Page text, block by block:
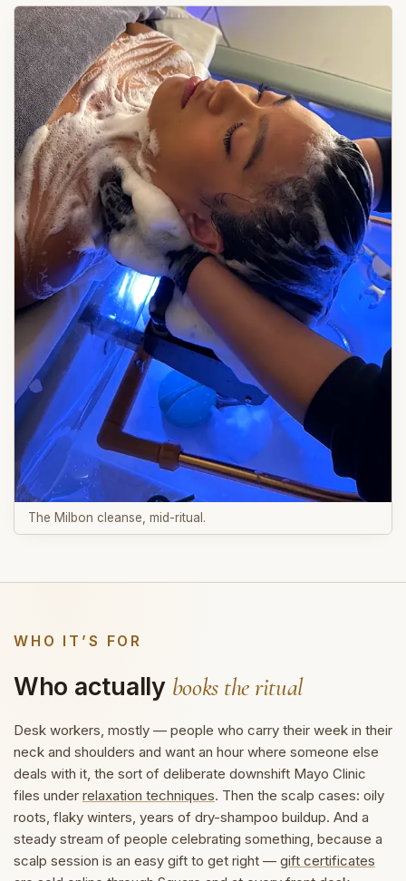
The Milbon cleanse, mid-ritual.
WHO IT’S FOR
Who actually books the ritual
Desk workers, mostly — people who carry their week in their
neck and shoulders and want an hour where someone else
deals with it, the sort of deliberate downshift Mayo Clinic
files under relaxation techniques. Then the scalp cases: oily
roots, flaky winters, years of dry-shampoo buildup. And a
steady stream of people celebrating something, because a
scalp session is an easy gift to get right — gift certificates